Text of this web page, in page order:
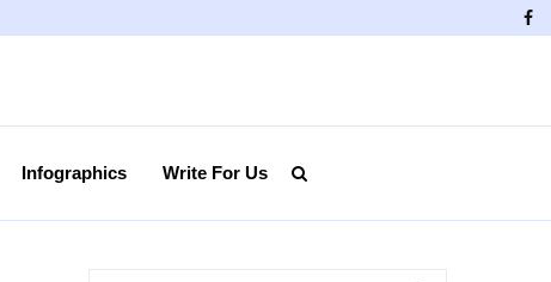
Infographics Write For Us